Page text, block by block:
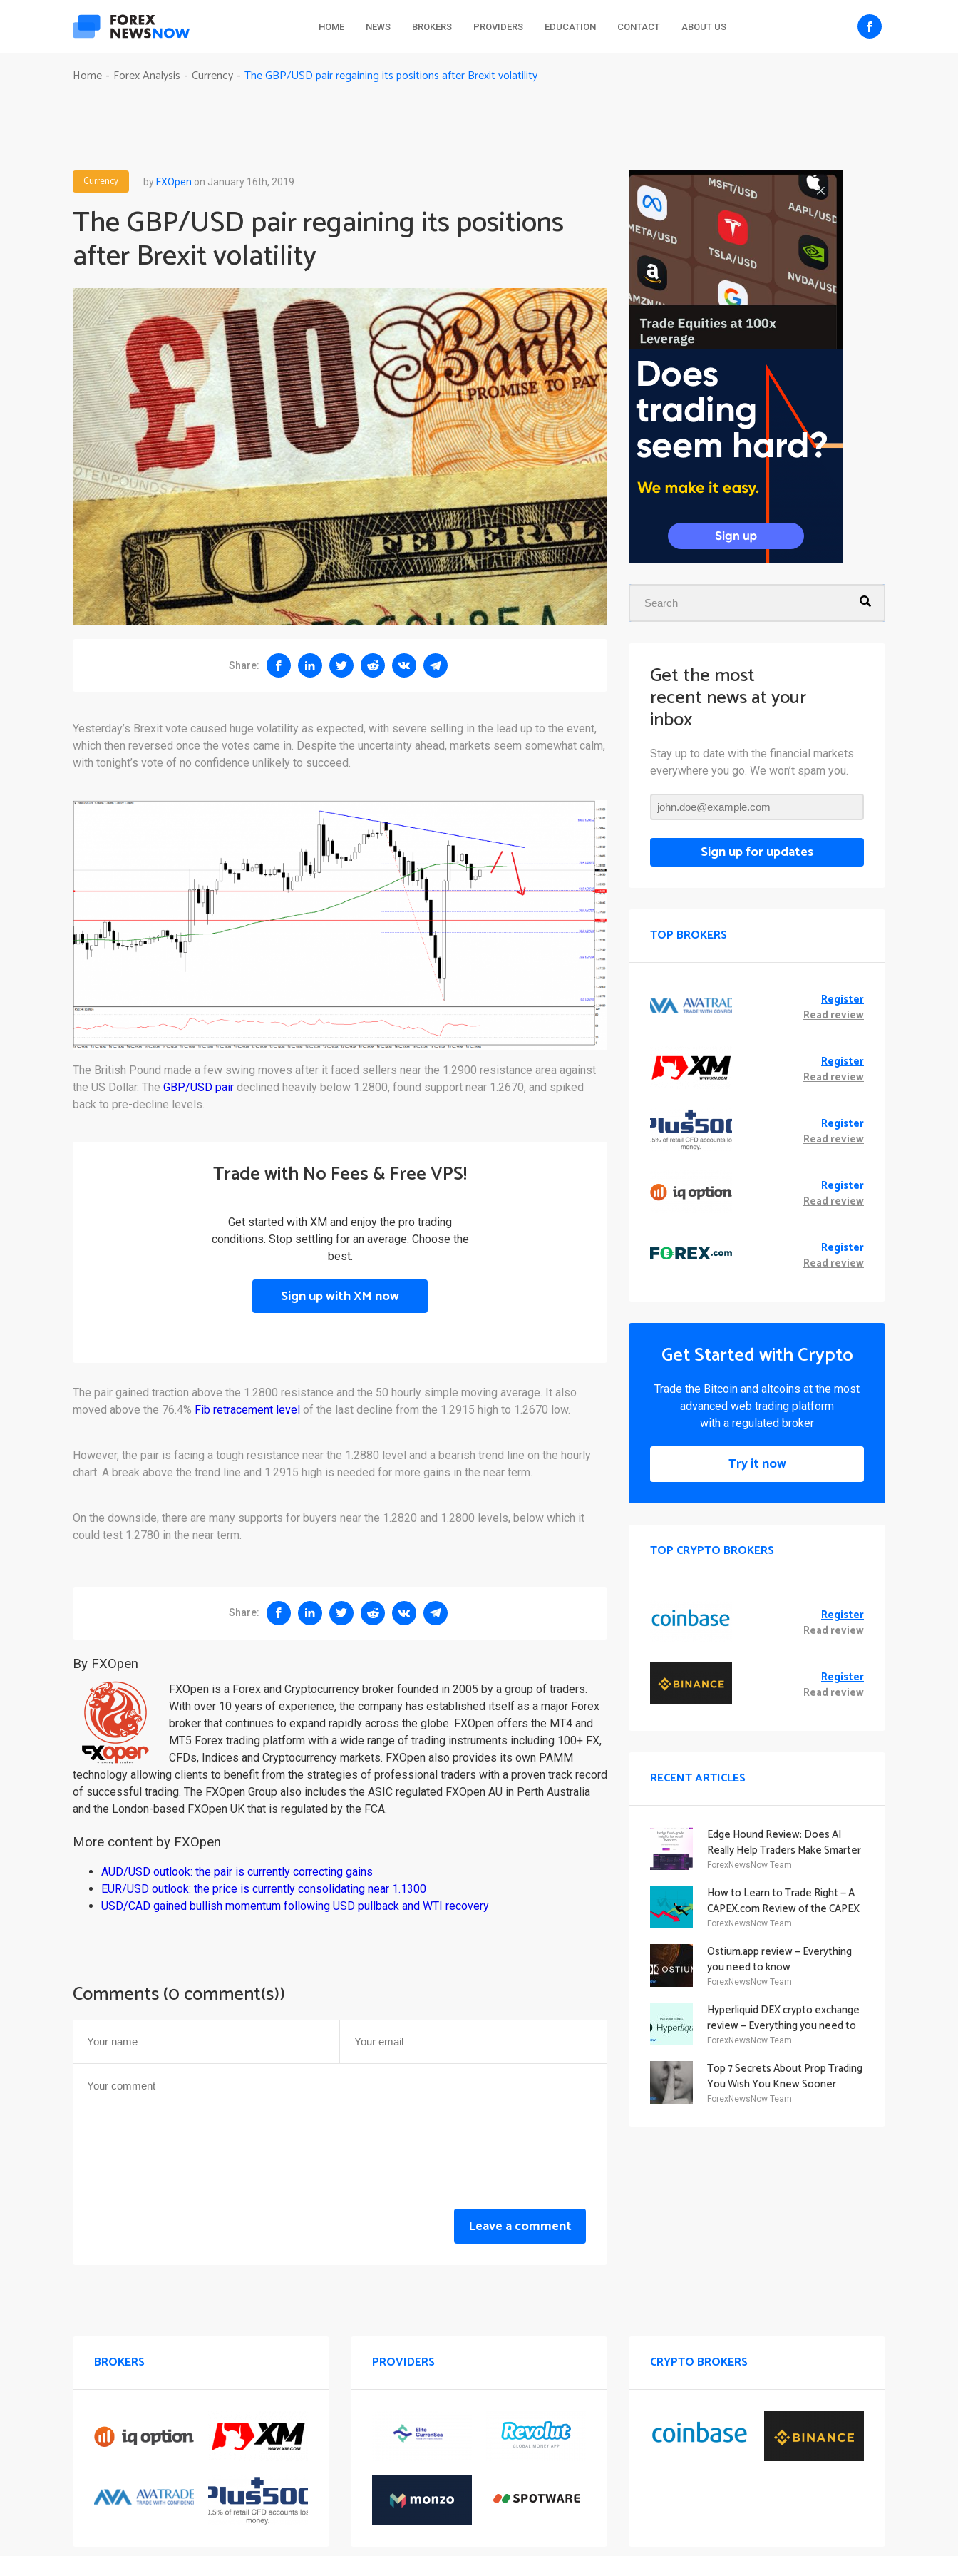
HOME NEWS BROKERS PROVIDERS EDUCATION CONTACT ABOUT US
Home - Forex Analysis - Currency - The GBP/USD pair regaining its positions after Brexit volatility
Currency byFXOpen on January 16th, 2019
The GBP/USD pair regaining its positions
after Brexit volatility
Share:
Yesterday’s Brexit vote caused huge volatility as expected, with severe selling in the lead up to the event,
which then reversed once the votes came in. Despite the uncertainty ahead, markets seem somewhat calm,
with tonight’s vote of no confidence unlikely to succeed.
The British Pound made a few swing moves after it faced sellers near the 1.2900 resistance area against
the US Dollar. The GBP/USD pair declined heavily below 1.2800, found support near 1.2670, and spiked
back to pre-decline levels.
Trade with No Fees & Free VPS!
Get started with XM and enjoy the pro trading
conditions. Stop settling for an average. Choose the
best.
Sign up with XM now
The pair gained traction above the 1.2800 resistance and the 50 hourly simple moving average. It also
moved above the 76.4% Fib retracement level of the last decline from the 1.2915 high to 1.2670 low.
However, the pair is facing a tough resistance near the 1.2880 level and a bearish trend line on the hourly
chart. A break above the trend line and 1.2915 high is needed for more gains in the near term.
On the downside, there are many supports for buyers near the 1.2820 and 1.2800 levels, below which it
could test 1.2780 in the near term.
Share:
By FXOpen
FXOpen is a Forex and Cryptocurrency broker founded in 2005 by a group of traders.
With over 10 years of experience, the company has established itself as a major Forex
broker that continues to expand rapidly across the globe. FXOpen offers the MT4 and
MT5 Forex trading platform with a wide range of trading instruments including 100+ FX,
CFDs, Indices and Cryptocurrency markets. FXOpen also provides its own PAMM
technology allowing clients to benefit from the strategies of professional traders with a proven track record
of successful trading. The FXOpen Group also includes the ASIC regulated FXOpen AU in Perth Australia
and the London-based FXOpen UK that is regulated by the FCA.
More content by FXOpen
AUD/USD outlook: the pair is currently correcting gains
EUR/USD outlook: the price is currently consolidating near 1.1300
USD/CAD gained bullish momentum following USD pullback and WTI recovery
Comments (0 comment(s))
Leave a comment
Get the most
recent news at your
inbox
Stay up to date with the financial markets
everywhere you go. We won’t spam you.
Sign up for updates
TOP BROKERS
Register
Read review
Register
Read review
Register
Read review
Register
Read review
Register
Read review
Get Started with Crypto
Trade the Bitcoin and altcoins at the most
advanced web trading platform
with a regulated broker
Try it now
TOP CRYPTO BROKERS
Register
Read review
Register
Read review
RECENT ARTICLES
Edge Hound Review: Does AI
Really Help Traders Make Smarter
Decisions?
ForexNewsNow Team
How to Learn to Trade Right — A
CAPEX.com Review of the CAPEX
Academy Offering
ForexNewsNow Team
Ostium.app review — Everything
you need to know
ForexNewsNow Team
Hyperliquid DEX crypto exchange
review — Everything you need to
know
ForexNewsNow Team
Top 7 Secrets About Prop Trading
You Wish You Knew Sooner
ForexNewsNow Team
BROKERS PROVIDERS CRYPTO BROKERS